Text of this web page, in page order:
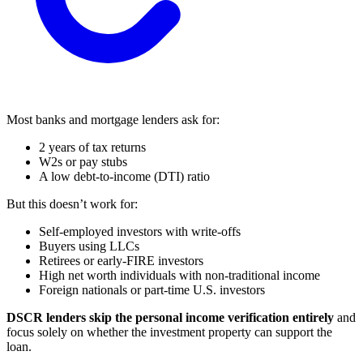
Most banks and mortgage lenders ask for:
2 years of tax returns
W2s or pay stubs
A low debt-to-income (DTI) ratio
But this doesn’t work for:
Self-employed investors with write-offs
Buyers using LLCs
Retirees or early-FIRE investors
High net worth individuals with non-traditional income
Foreign nationals or part-time U.S. investors
DSCR lenders skip the personal income verification entirely and
focus solely on whether the investment property can support the
loan.